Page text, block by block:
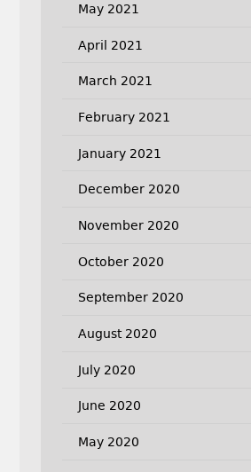
May 2021
April 2021
March 2021
February 2021
January 2021
December 2020
November 2020
October 2020
September 2020
August 2020
July 2020
June 2020
May 2020